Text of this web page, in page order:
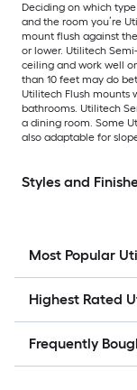
Deciding on which
and the room you’re
mount flush against
or lower. Utilitech
ceiling and work well
than 10 feet may do
Utilitech Flush mounts
bathrooms. Utilitech
a dining room. Some
also adaptable for
Styles and
Most Popular
Highest Rated
Frequently